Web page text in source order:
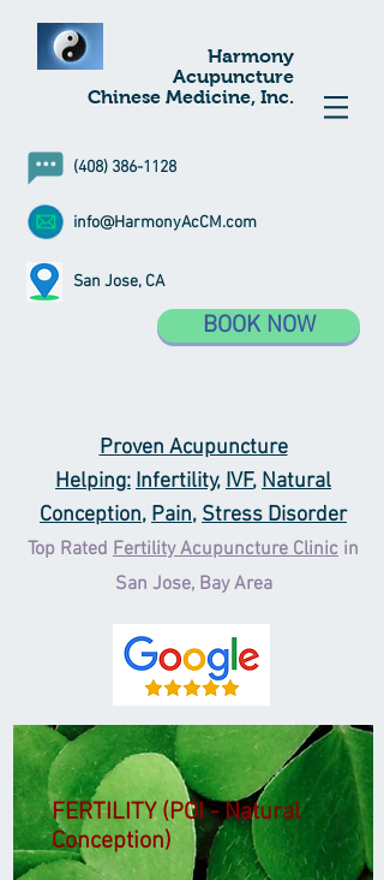
Harmony
Acupuncture
Chinese Medicine, Inc.
(408) 386-1128
info@HarmonyAcCM.com
San Jose, CA
BOOK NOW
Proven Acupuncture
Helping: Infertility, IVF, Natural
Conception, Pain, Stress Disorder
Top Rated Fertility Acupuncture Clinic in
San Jose, Bay Area
FERTILITY (POI - Natural
Conception)